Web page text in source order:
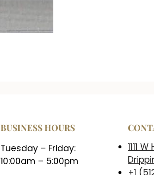
BUSINESS HOURS
Tuesday – Friday:
10:00am – 5:00pm
1111
+1